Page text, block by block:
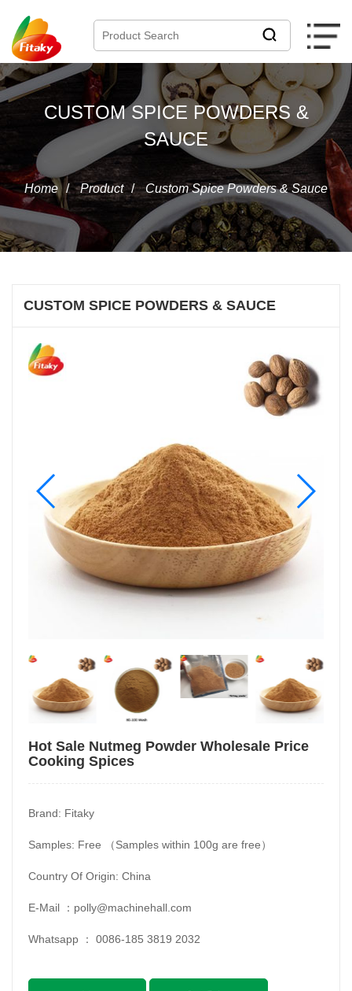
CUSTOM SPICE POWDERS &
SAUCE
Home / Product / Custom Spice Powders & Sauce
CUSTOM SPICE POWDERS & SAUCE
Hot Sale Nutmeg Powder Wholesale Price
Cooking Spices
Brand: Fitaky
Samples: Free （Samples within 100g are free）
Country Of Origin: China
E-Mail ： polly@machinehall.com
Whatsapp ： 0086-185 3819 2032